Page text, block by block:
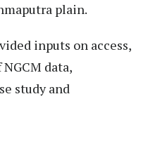
plain.
inputs on access,
data,
study and